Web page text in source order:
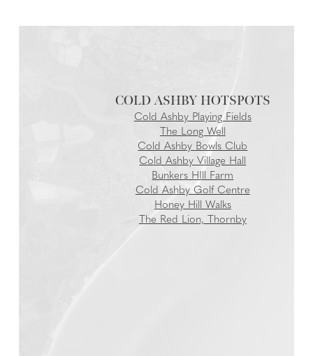
COLD ASHBY
Cold Ashby Playing Fields
The Long Well
Cold Ashby Bowls Club
Cold Ashby Village Hall
Bunkers HIll Farm
Cold Ashby Golf Centre
Honey Hill Walks
The Red Lion, Thornby